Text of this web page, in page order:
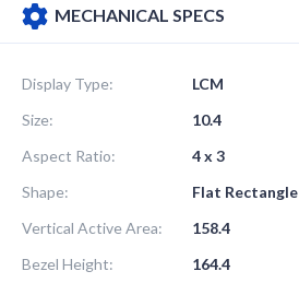
MECHANICAL SPECS
Display Type:
LCM
Size:
10.4
Aspect Ratio:
4 x 3
Shape:
Flat Rectangle
Vertical Active Area:
158.4
Bezel Height:
164.4